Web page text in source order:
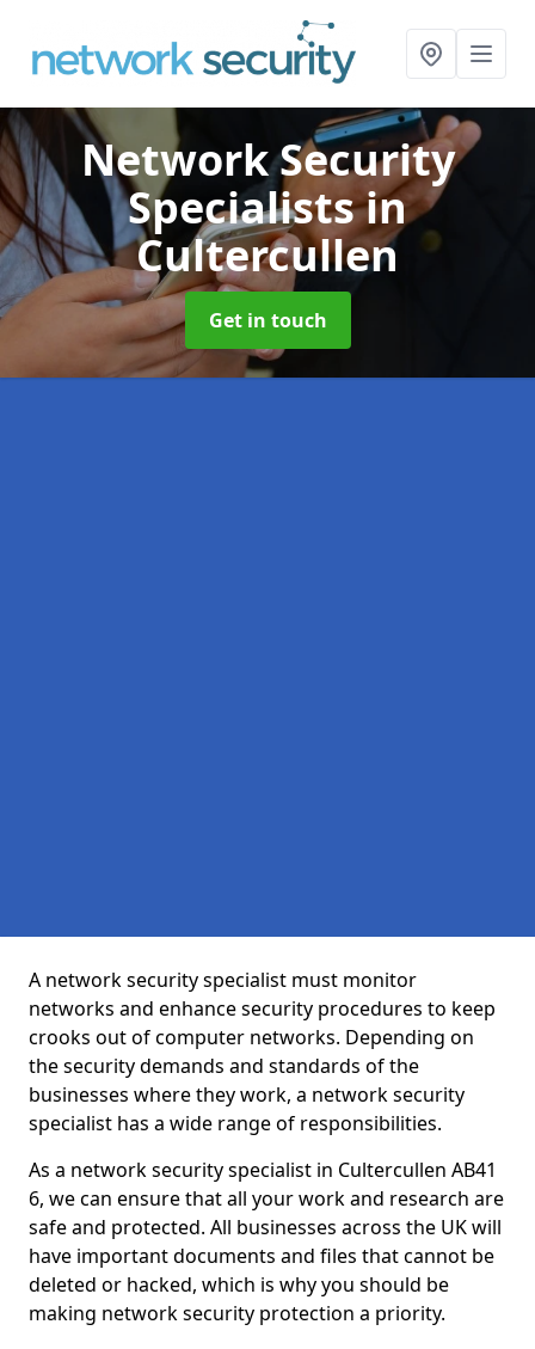
Network Security
Specialistsin
Cultercullen
Get in touch
A network security specialist must monitor
networks and enhance security procedures to keep
crooks out of computer networks. Depending on
the security demands and standards of the
businesses where they work, a network security
specialist has a wide range of responsibilities.
As a network security specialist in Cultercullen AB41
6, we can ensure that all your work and research are
safe and protected. All businesses across the UK will
have important documents and files that cannot be
deleted or hacked, which is why you should be
making network security protection a priority.